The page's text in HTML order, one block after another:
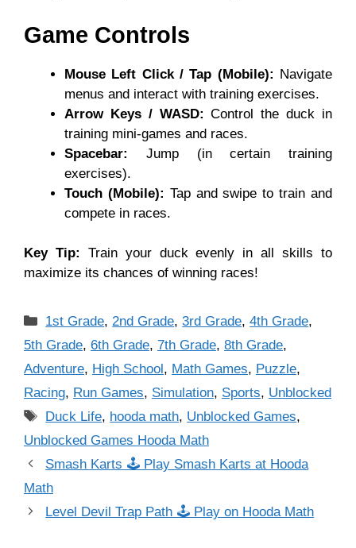
Game Controls
Mouse Left Click / Tap (Mobile): Navigate
menus and interact with training exercises.
Arrow Keys / WASD: Control the duck in
training mini-games and races.
Spacebar:
Jump (in certain training
exercises).
Touch (Mobile): Tap and swipe to train and
compete in races.
Key Tip: Train your duck evenly in all skills to
maximize its chances of winning races!
Categories
1st Grade,2nd Grade,3rd Grade,4th Grade,
5th Grade, 6th Grade, 7th Grade, 8th Grade,
Adventure, High School, Math Games, Puzzle,
Racing, Run Games, Simulation, Sports, Unblocked
Tags
Duck Life, hooda math, Unblocked Games,
Unblocked Games Hooda Math
Smash Karts 🕹 Play Smash Karts at Hooda
Math
Level Devil Trap Path 🕹 Play on Hooda Math